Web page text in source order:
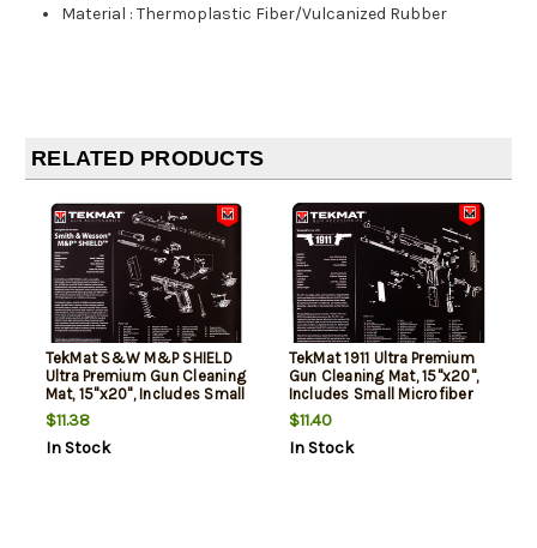
Material :Thermoplastic Fiber/Vulcanized Rubber
RELATED PRODUCTS
TekMat S&W M&P SHIELD
Ultra Premium Gun Cleaning
Mat, 15"x20", Includes Small
Microfiber TekTowel, Packed
In Tube
$11.38
In Stock
TekMat 1911 Ultra Premium
Gun Cleaning Mat, 15"x20",
Includes Small Microfiber
TekTowel, Packed In Tube
$11.40
In Stock